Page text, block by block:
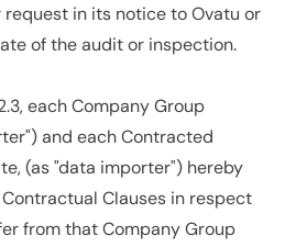
in its notice to Ovatu or
of the audit or inspection.
each Company Group
and each Contracted
(as "data importer") hereby
Clauses in respect
from that Company Group